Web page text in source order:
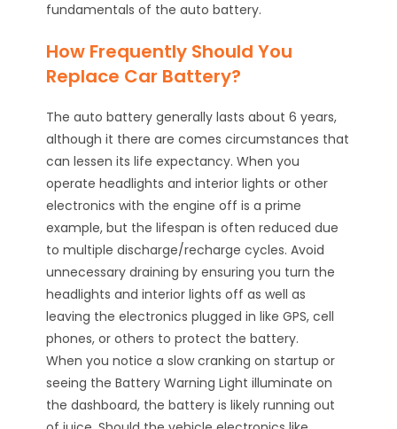
fundamentals of the auto battery.
How Frequently Should You
Replace Car Battery?
The auto battery generally lasts about 6 years,
although it there are comes circumstances that
can lessen its life expectancy. When you
operate headlights and interior lights or other
electronics with the engine off is a prime
example, but the lifespan is often reduced due
to multiple discharge/recharge cycles. Avoid
unnecessary draining by ensuring you turn the
headlights and interior lights off as well as
leaving the electronics plugged in like GPS, cell
phones, or others to protect the battery.
When you notice a slow cranking on startup or
seeing the Battery Warning Light illuminate on
the dashboard, the battery is likely running out